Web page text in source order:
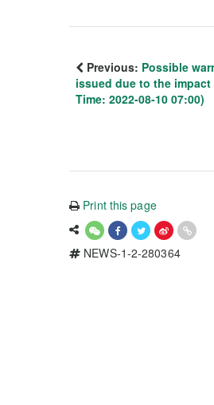
Previous: Possible
issued due to the impact
Time: 2022-08-10 07:00)
Print this page
NEWS-1-2-280364